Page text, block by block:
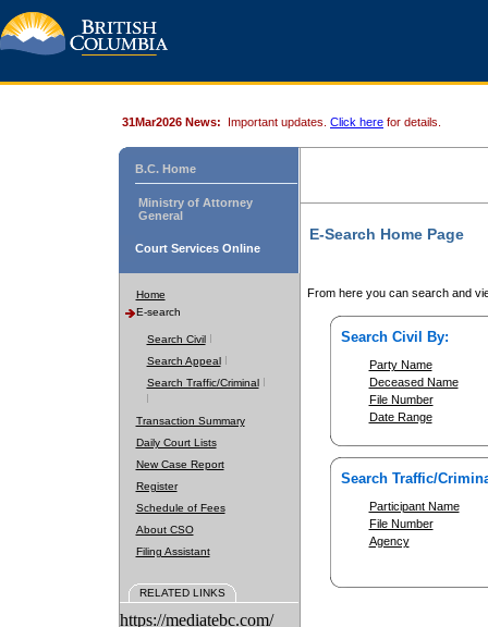
31Mar2026 News: Important updates. Click here for details.
B.C. Home
Ministry of Attorney
General
Court Services Online
Home
E-search
Search Civil
Search Appeal
Search Traffic/Criminal
Transaction Summary
Daily Court Lists
New Case Report
Register
Schedule of Fees
About CSO
Filing Assistant
RELATED LINKS
https://mediatebc.com/
E-Search Home Page
From here you can search and
Search Civil By:
Party Name
Deceased Name
File Number
Date Range
Search Traffic/
Participant Name
File Number
Agency